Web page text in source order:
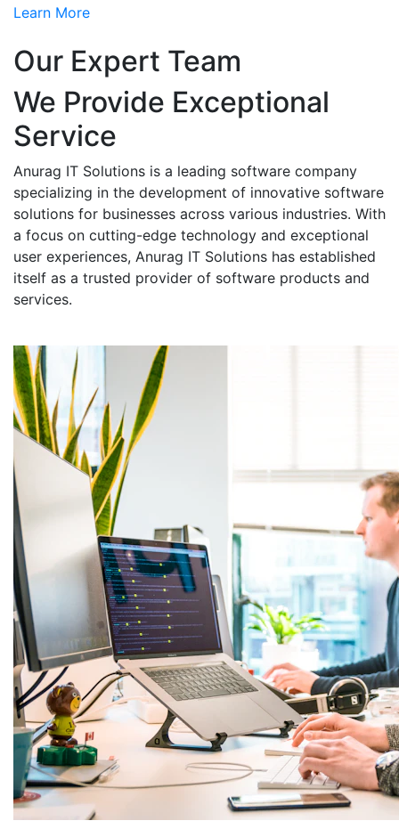
Learn More
Our Expert Team
We Provide Exceptional
Service
Anurag IT Solutions is a leading software company
specializing in the development of innovative software
solutions for businesses across various industries. With
a focus on cutting-edge technology and exceptional
user experiences, Anurag IT Solutions has established
itself as a trusted provider of software products and
services.